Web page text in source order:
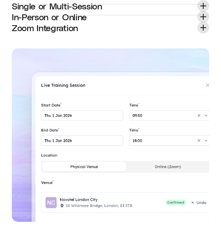
Single or Multi-Session
In-Person or Online
Zoom Integration